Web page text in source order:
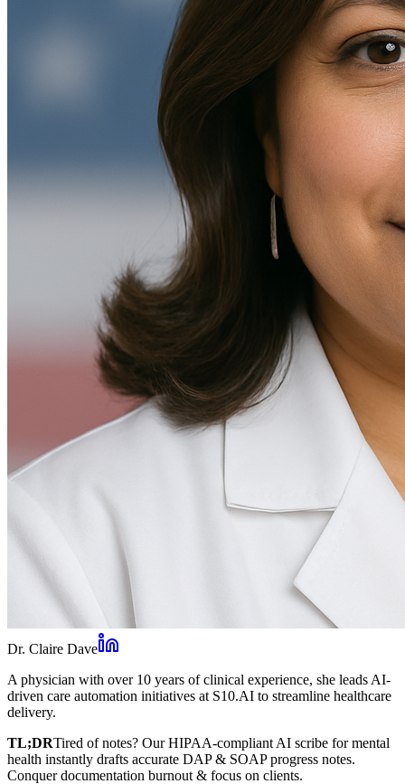
Dr. Claire Dave
A physician with over 10 years of clinical experience, she leads AI-
driven care automation initiatives at S10.AI to streamline healthcare
delivery.
TL;DRTired of notes? Our HIPAA-compliant AI scribe for mental
health instantly drafts accurate DAP & SOAP progress notes.
Conquer documentation burnout & focus on clients.